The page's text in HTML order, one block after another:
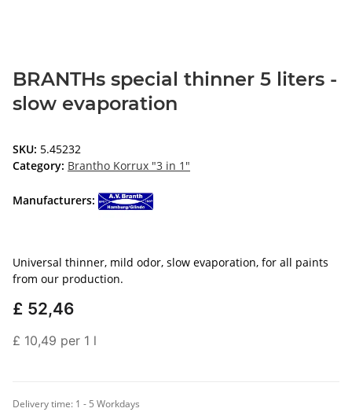
BRANTHs special thinner 5 liters -
slow evaporation
SKU: 5.45232
Category: Brantho Korrux "3 in 1"
Manufacturers:
Universal thinner, mild odor, slow evaporation, for all paints
from our production.
£ 52,46
£ 10,49 per 1 l
Delivery time: 1 - 5 Workdays